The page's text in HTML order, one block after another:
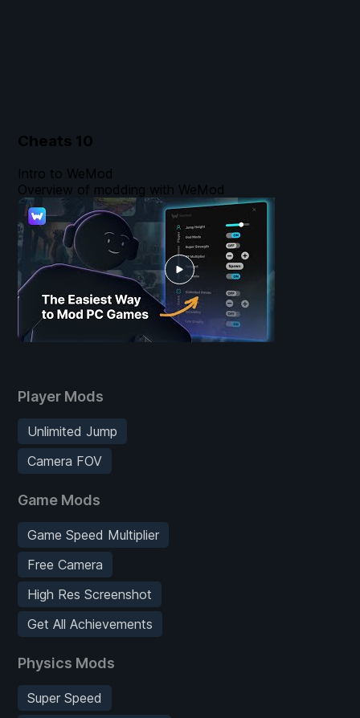
Cheats 10
Player Mods
Unlimited Jump
Camera FOV
Game Mods
Game Speed Multiplier
Free Camera
High Res Screenshot
Get All Achievements
Physics Mods
Super Speed
Intro to WeMod
Overview of modding with WeMod